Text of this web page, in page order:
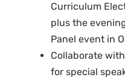
Curriculum
plus the
Panel event in
Collaborate
for special